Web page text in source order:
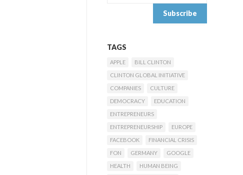
TAGS
APPLE
BILL CLINTON
CLINTON GLOBAL INITIATIVE
COMPANIES
CULTURE
DEMOCRACY
EDUCATION
ENTREPRENEURS
ENTREPRENEURSHIP
EUROPE
FACEBOOK
FINANCIAL CRISIS
FON
GERMANY
GOOGLE
HEALTH
HUMAN BEING